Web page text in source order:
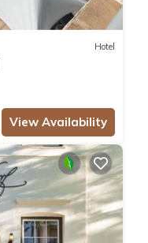
Hotel
View Availability